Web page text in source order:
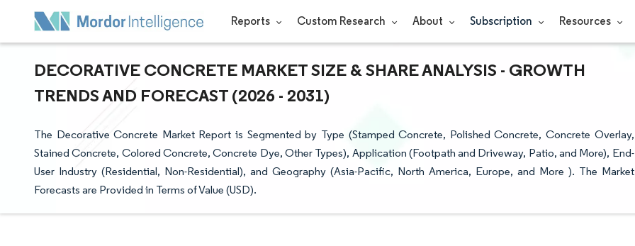
Reports Custom Research About Subscription Resources
DECORATIVE CONCRETE MARKET SIZE & SHARE ANALYSIS - GROWTH
TRENDS AND FORECAST (2026 - 2031)
The Decorative Concrete Market Report is Segmented by Type (Stamped Concrete, Polished Concrete, Concrete Overlay,
Stained Concrete, Colored Concrete, Concrete Dye, Other Types), Application (Footpath and Driveway, Patio, and More), End-
User Industry (Residential, Non-Residential), and Geography (Asia-Pacific, North America, Europe, and More ). The Market
Forecasts are Provided in Terms of Value (USD).